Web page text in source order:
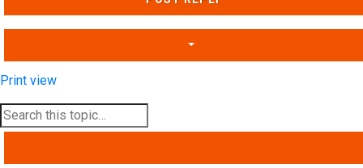
Print view